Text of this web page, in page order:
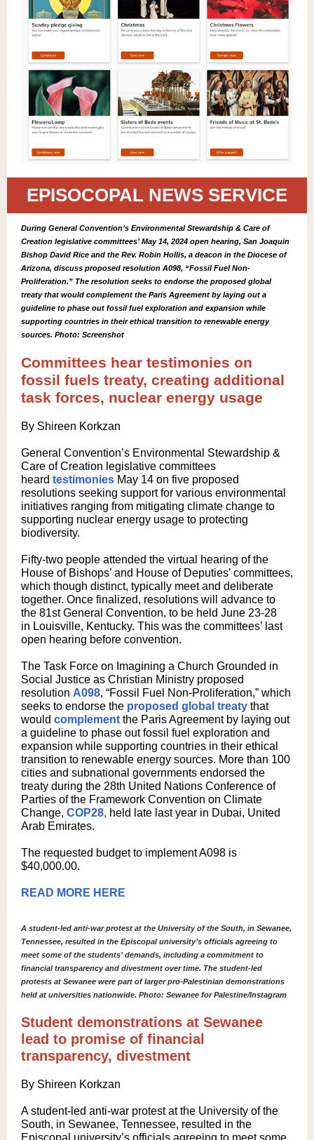
EPISOCOPAL NEWS SERVICE
During General Convention’s Environmental Stewardship & Care of
Creation legislative committees’ May 14, 2024 open hearing, San Joaquin
Bishop David Rice and the Rev. Robin Hollis, a deacon in the Diocese of
Arizona, discuss proposed resolution A098, “Fossil Fuel Non-
Proliferation.” The resolution seeks to endorse the proposed global
treaty that would complement the Paris Agreement by laying out a
guideline to phase out fossil fuel exploration and expansion while
supporting countries in their ethical transition to renewable energy
sources. Photo: Screenshot
Committees hear testimonies on
fossil fuels treaty, creating additional
task forces, nuclear energy usage
By Shireen Korkzan
General Convention’s Environmental Stewardship &
Care of Creation legislative committees
heard testimonies May 14 on five proposed
resolutions seeking support for various environmental
initiatives ranging from mitigating climate change to
supporting nuclear energy usage to protecting
biodiversity.
Fifty-two people attended the virtual hearing of the
House of Bishops’ and House of Deputies’ committees,
which though distinct, typically meet and deliberate
together. Once finalized, resolutions will advance to
the 81st General Convention, to be held June 23-28
in Louisville, Kentucky. This was the committees’ last
open hearing before convention.
The Task Force on Imagining a Church Grounded in
Social Justice as Christian Ministry proposed
resolution A098, “Fossil Fuel Non-Proliferation,” which
seeks to endorse the proposed global treaty that
would complement the Paris Agreement by laying out
a guideline to phase out fossil fuel exploration and
expansion while supporting countries in their ethical
transition to renewable energy sources. More than 100
cities and subnational governments endorsed the
treaty during the 28th United Nations Conference of
Parties of the Framework Convention on Climate
Change, COP28, held late last year in Dubai, United
Arab Emirates.
The requested budget to implement A098 is
$40,000.00.
READ MORE HERE
A student-led anti-war protest at the University of the South, in Sewanee,
Tennessee, resulted in the Episcopal university’s officials agreeing to
meet some of the students’ demands, including a commitment to
financial transparency and divestment over time. The student-led
protests at Sewanee were part of larger pro-Palestinian demonstrations
held at universities nationwide. Photo: Sewanee for Palestine/Instagram
Student demonstrations at Sewanee
lead to promise of financial
transparency, divestment
By Shireen Korkzan
A student-led anti-war protest at the University of the
South, in Sewanee, Tennessee, resulted in the
Episcopal university’s officials agreeing to meet some